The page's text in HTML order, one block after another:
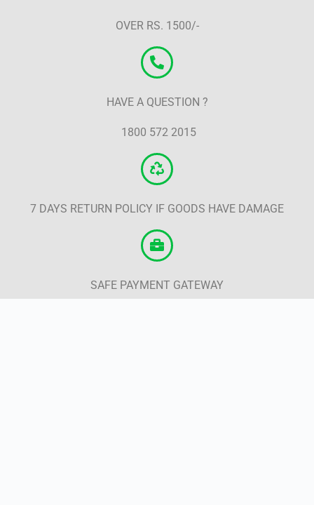
OVER RS. 1500/-
HAVE A QUESTION ?
1800 572 2015
7 DAYS RETURN POLICY IF GOODS HAVE DAMAGE
SAFE PAYMENT GATEWAY